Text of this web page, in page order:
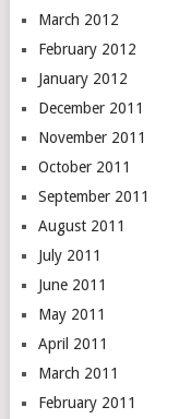
March 2012
February 2012
January 2012
December 2011
November 2011
October 2011
September 2011
August 2011
July 2011
June 2011
May 2011
April 2011
March 2011
February 2011